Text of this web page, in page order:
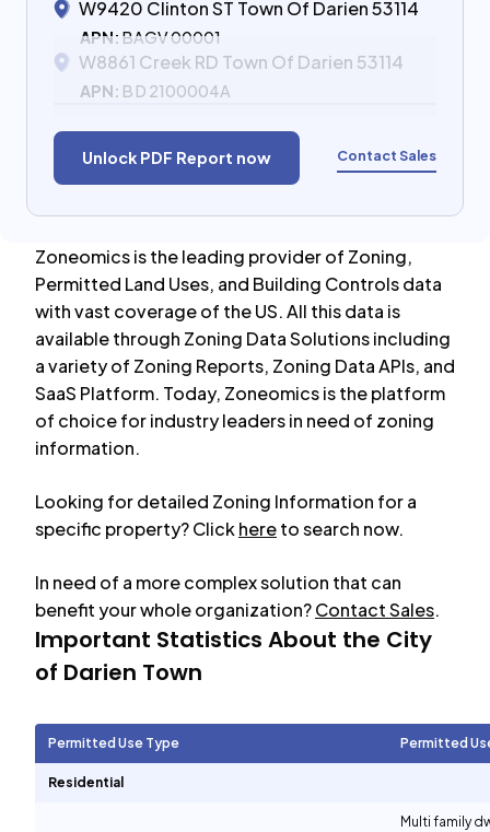
W9420 Clinton ST Town Of Darien 53114
APN: BAGV 00001
W8861 Creek RD Town Of Darien 53114
APN: B D 2100004A
Unlock PDF Report now Contact Sales
Zoneomics is the leading provider of Zoning,
Permitted Land Uses, and Building Controls data
with vast coverage of the US. All this data is
available through Zoning Data Solutions including
a variety of Zoning Reports, Zoning Data APIs, and
SaaS Platform. Today, Zoneomics is the platform
of choice for industry leaders in need of zoning
information.
Looking for detailed Zoning Information for a
specific property? Clickhereto search now.
In need of a more complex solution that can
benefit your whole organization?Contact Sales.
Important Statistics About the City
of Darien Town
Permitted Use Type Permitted
Residential
Multi family